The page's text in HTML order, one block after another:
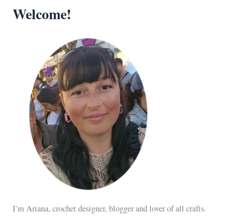
Welcome!
I’m Ariana, crochet designer, blogger and lover of all crafts.